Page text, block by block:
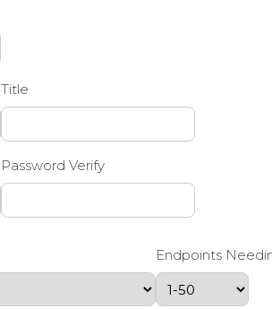
Title
Password Verify
Endpoints